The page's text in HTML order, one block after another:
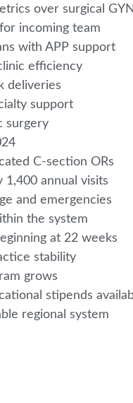
over surgical GYN
incoming team
with APP support
efficiency
deliveries
support
surgery
C-section ORs
annual visits
and emergencies
the system
at 22 weeks
stability
grows
stipends
regional system